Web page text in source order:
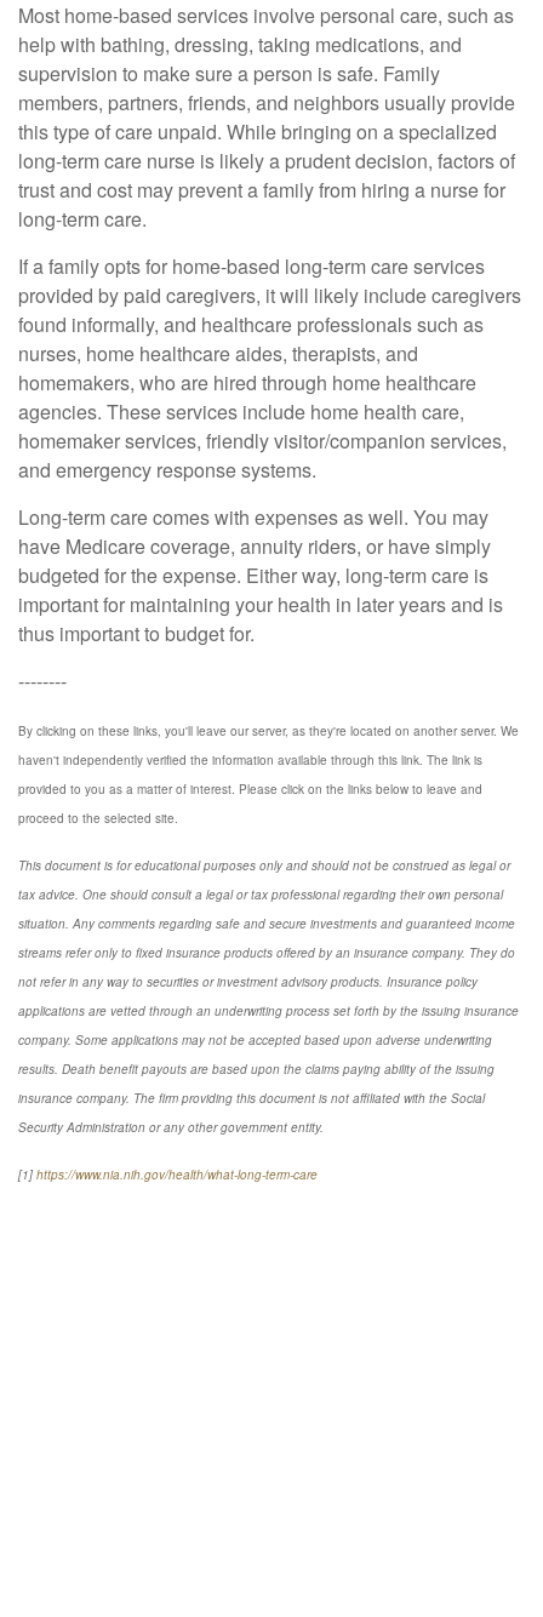
Most home-based services involve personal care, such as
help with bathing, dressing, taking medications, and
supervision to make sure a person is safe. Family
members, partners, friends, and neighbors usually provide
this type of care unpaid. While bringing on a specialized
long-term care nurse is likely a prudent decision, factors of
trust and cost may prevent a family from hiring a nurse for
long-term care.
If a family opts for home-based long-term care services
provided by paid caregivers, it will likely include caregivers
found informally, and healthcare professionals such as
nurses, home healthcare aides, therapists, and
homemakers, who are hired through home healthcare
agencies. These services include home health care,
homemaker services, friendly visitor/companion services,
and emergency response systems.
Long-term care comes with expenses as well. You may
have Medicare coverage, annuity riders, or have simply
budgeted for the expense. Either way, long-term care is
important for maintaining your health in later years and is
thus important to budget for.
--------
By clicking on these links, you'll leave our server, as they're located on another server. We
haven't independently verified the information available through this link. The link is
provided to you as a matter of interest. Please click on the links below to leave and
proceed to the selected site.
This document is for educational purposes only and should not be construed as legal or
tax advice. One should consult a legal or tax professional regarding their own personal
situation. Any comments regarding safe and secure investments and guaranteed income
streams refer only to fixed insurance products offered by an insurance company. They do
not refer in any way to securities or investment advisory products. Insurance policy
applications are vetted through an underwriting process set forth by the issuing insurance
company. Some applications may not be accepted based upon adverse underwriting
results. Death benefit payouts are based upon the claims paying ability of the issuing
insurance company. The firm providing this document is not affiliated with the Social
Security Administration or any other government entity.
[1] https://www.nia.nih.gov/health/what-long-term-care